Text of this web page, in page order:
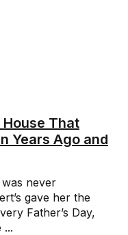
House That
Years Ago and
never
gave her the
Father’s Day,
...